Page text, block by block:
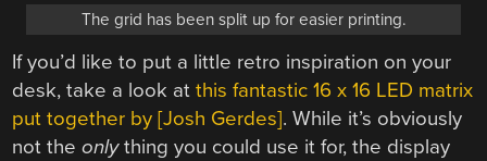
The grid has been split up for easier printing.
If you’d like to put a little retro inspiration on your
desk, take a look atthis fantastic 16 x 16 LED matrix
put together by [Josh Gerdes]. While it’s obviously
not theonlything you could use it for, the display